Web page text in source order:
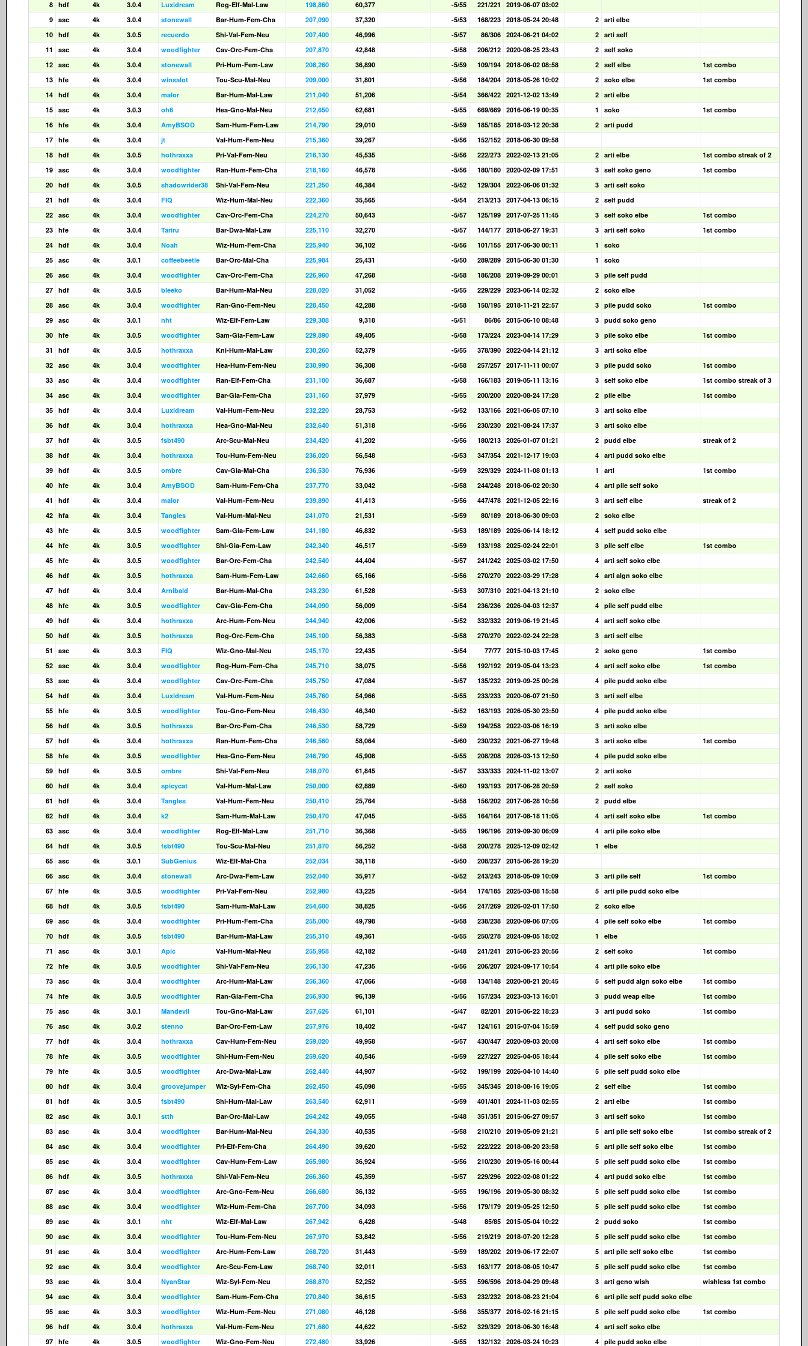
8 hdf 4k 3.0.4 Luxidream Rog-Elf-Mal-Law 198,860 60,377 -5/55 221/221
2019-06-07 03:02
9 asc 4k 3.0.4 stonewall Bar-Hum-Fem-Cha 207,090 37,320 -5/53 168/223 2018-05-24 20:48 2 arti elbe
10 hdf 4k 3.0.5 recuerdo Shi-Val-Fem-Neu 207,400 46,996 -5/57 86/306 2024-06-21 04:02 2 arti self
11
asc 4k 3.0.4 woodfighter Cav-Orc-Fem-Cha 207,870 42,848 -5/58 206/212 2020-08-25 23:43 2 self soko
12 asc 4k 3.0.4 stonewall Pri-Hum-Fem-Law 208,260 36,890 -5/59 109/194 2018-06-02 08:58 2 self elbe
1st combo
13 hfe 4k 3.0.4 winsalot Tou-Scu-Mal-Neu 209,000 31,801 -5/56 184/204 2018-05-26 10:02 2 soko elbe
1st combo
14 hdf 4k 3.0.4 malor Bar-Hum-Mal-Law 211,040 51,206 -5/54 366/422 2021-12-02 13:49 2 arti elbe
15 asc 4k 3.0.3 oh6 Hea-Gno-Mal-Neu 212,650 62,681 -5/55 669/669 2016-06-19 00:35 1 soko
1st combo
16 hfe 4k 3.0.4 AmyBSOD Sam-Hum-Fem-Law 214,790 29,010 -5/59 185/185 2018-03-12 20:38 2 arti pudd
17 hfe 4k 3.0.4 jt Val-Hum-Fem-Neu 215,360 39,267 -5/56 152/152 2018-06-30 09:58
18 hdf 4k 3.0.5 hothraxxa Pri-Val-Fem-Neu 216,130 45,535 -5/56 222/273 2022-02-13 21:05 2 arti elbe
1st combo streak of 2
19 asc 4k 3.0.4 woodfighter Ran-Hum-Fem-Cha 218,160 46,578 -5/56 180/180 2020-02-09 17:51 3 self soko geno
1st combo
20 hdf 4k 3.0.5 shadowrider38 Shi-Val-Fem-Neu 221,250 46,384 -5/52 129/304 2022-06-06 01:32 3 arti self soko
21
hdf 4k 3.0.4 FIQ Wiz-Hum-Mal-Neu 222,360 35,565 -5/54 213/213 2017-04-13 06:15 2 self pudd
22 asc 4k 3.0.4 woodfighter Cav-Orc-Fem-Cha 224,270 50,643 -5/57 125/199 2017-07-25 11:45 3 self soko elbe
1st combo
23 hfe 4k 3.0.4 Tariru Bar-Dwa-Mal-Law 225,110 32,270 -5/57 144/177 2018-06-27 19:31 3 arti self soko
1st combo
24 hdf 4k 3.0.4 Noah Wiz-Hum-Fem-Cha 225,940 36,102 -5/56 101/155 2017-06-30 00:11 1
soko
25 asc 4k 3.0.1 coffeebeetle Bar-Orc-Mal-Cha 225,984 25,431 -5/50 289/289 2015-06-30 01:30 1
soko
26 asc 4k 3.0.4 woodfighter Cav-Orc-Fem-Cha 226,960 47,268 -5/58 186/208 2019-09-29 00:01 3 pile self pudd
27 hdf 4k 3.0.5 bleeko Bar-Hum-Mal-Neu 228,020 31,052 -5/55 229/229 2023-06-14 02:32 2 soko elbe
28 asc 4k 3.0.4 woodfighter Ran-Gno-Fem-Neu 228,450 42,288 -5/58 150/195 2018-11-21 22:57 3 pile pudd soko
1st combo
29 asc 4k 3.0.1 nht Wiz-Elf-Fem-Law 229,308 9,318 -5/51 86/86 2015-06-10 08:48 3 pudd soko geno
30 hfe 4k 3.0.5 woodfighter Sam-Gia-Fem-Law 229,890 49,405 -5/58 173/224 2023-04-14 17:29 3 pile soko elbe
1st combo
31
hdf 4k 3.0.5 hothraxxa Kni-Hum-Mal-Law 230,260 52,379 -5/55 378/390 2022-04-14 21:12 3 arti soko elbe
32 asc 4k 3.0.4 woodfighter Hea-Hum-Fem-Neu 230,990 36,308 -5/58 257/257 2017-11-11 00:07 3 pile pudd soko
1st combo
33 asc 4k 3.0.4 woodfighter Ran-Elf-Fem-Cha 231,100 36,687 -5/58 166/183 2019-05-11 13:16 3 self soko elbe
1st combo streak of 3
34 asc 4k 3.0.4 woodfighter Bar-Gia-Fem-Cha 231,160 37,979 -5/55 200/200 2020-08-24 17:28 2 pile elbe
1st combo
35 hdf 4k 3.0.4 Luxidream Val-Hum-Fem-Neu 232,220 28,753 -5/52 133/166 2021-06-05 07:10 3 arti soko elbe
36 hdf 4k 3.0.4 hothraxxa Hea-Gno-Mal-Neu 232,640 51,318 -5/56 230/230 2021-08-24 17:37 3 arti soko elbe
37 hdf 4k 3.0.5 fsbt490 Arc-Scu-Mal-Neu 234,420 41,202 -5/56 180/213 2026-01-07 01:21 2 pudd elbe
streak of 2
38 hdf 4k 3.0.4 hothraxxa Tou-Hum-Fem-Neu 236,020 56,548 -5/53 347/354 2021-12-17 19:03 4 arti pudd soko elbe
39 hdf 4k 3.0.5 ombre Cav-Gia-Mal-Cha 236,530 76,936 -5/59 329/329 2024-11-08 01:13 1 arti
1st combo
40 hfe 4k 3.0.4 AmyBSOD Sam-Hum-Fem-Cha 237,770 33,042 -5/58 244/248 2018-06-02 20:30 4 arti pile self soko
41
hdf 4k 3.0.4 malor Val-Hum-Fem-Neu 239,890 41,413 -5/56 447/478 2021-12-05 22:16 3 arti self elbe
streak of 2
42 hfa 4k 3.0.4 Tangles Val-Hum-Mal-Neu 241,070 21,531 -5/59 80/189 2018-06-30 09:03 2 soko elbe
43 hfe 4k 3.0.5 woodfighter Sam-Gia-Fem-Law 241,180 46,832 -5/53 189/189 2026-06-14 18:12 4 self pudd soko elbe
44 hfe 4k 3.0.5 woodfighter Shi-Gia-Fem-Law 242,340 46,517 -5/59 133/198 2025-02-24 22:01 3 pile self elbe
1st combo
45 hfe 4k 3.0.5 woodfighter Bar-Orc-Fem-Cha 242,540 44,404 -5/57 241/242 2025-03-02 17:50 4 arti self soko elbe
46 hdf 4k 3.0.5 hothraxxa Sam-Hum-Fem-Law 242,660 65,166 -5/56 270/270 2022-03-29 17:28 4 arti algn soko elbe
47 hdf 4k 3.0.4 Arnibald Bar-Hum-Mal-Cha 243,230 61,528 -5/53 307/310 2021-04-13 21:10 2 soko elbe
48 hfe 4k 3.0.5 woodfighter Cav-Gia-Fem-Cha 244,090 56,009 -5/54 236/236 2026-04-03 12:37 4 pile self pudd elbe
49 hdf 4k 3.0.4 hothraxxa Arc-Hum-Fem-Neu 244,940 42,006 -5/52 332/332 2019-06-19 21:45 4 arti self soko elbe
50 hdf 4k 3.0.5 hothraxxa Rog-Orc-Fem-Cha 245,100 56,383 -5/58 270/270 2022-02-24 22:28 3 arti self elbe
51
asc 4k 3.0.3 FIQ Wiz-Gno-Mal-Neu 245,170 22,435 -5/54 77/77 2015-10-03 17:45 2 soko geno
1st combo
52 asc 4k 3.0.4 woodfighter Rog-Hum-Fem-Cha 245,710 38,075 -5/56 192/192 2019-05-04 13:23 4 arti self soko elbe
1st combo
53 asc 4k 3.0.4 woodfighter Cav-Orc-Fem-Cha 245,750 47,084 -5/57 135/232 2019-09-25 00:26 4 pile pudd soko elbe
54 hdf 4k 3.0.4 Luxidream Val-Hum-Fem-Neu 245,760 54,966 -5/55 233/233 2020-06-07 21:50 3 arti self elbe
55 hfe 4k 3.0.5 woodfighter Tou-Gno-Fem-Neu 246,430 46,340 -5/52 163/193 2026-05-30 23:50 4 pile pudd soko elbe
56 hdf 4k 3.0.5 hothraxxa Bar-Orc-Fem-Cha 246,530 58,729 -5/59 194/258 2022-03-06 16:19 3 arti soko elbe
57 hdf 4k 3.0.4 hothraxxa Ran-Hum-Fem-Cha 246,560 58,064 -5/60 230/232 2021-06-27 19:48 3 arti soko elbe
1st combo
58 hfe 4k 3.0.5 woodfighter Hea-Gno-Fem-Neu 246,790 45,908 -5/55 208/208 2026-03-13 12:50 4 pile pudd soko elbe
59 hdf 4k 3.0.5 ombre Shi-Val-Fem-Neu 248,070 61,845 -5/57 333/333 2024-11-02 13:07 2 arti soko
60 hdf 4k 3.0.4 spicycat Val-Hum-Mal-Law 250,000 62,889 -5/60 193/193 2017-06-28 20:59 2 self soko
61
hdf 4k 3.0.4 Tangles Val-Hum-Fem-Neu 250,410 25,764 -5/58 156/202 2017-06-28 10:56 2 pudd elbe
62 hdf 4k 3.0.4 k2 Sam-Hum-Mal-Law 250,470 47,045 -5/55 164/164 2017-08-18 11:05 4 arti self soko elbe
1st combo
63 asc 4k 3.0.4 woodfighter Rog-Elf-Mal-Law 251,710 36,368 -5/55 196/196 2019-09-30 06:09 4 arti pile soko elbe
64 hdf 4k 3.0.5 fsbt490 Tou-Scu-Mal-Neu 251,870 56,252 -5/58 200/278 2025-12-09 02:42 1
elbe
65 asc 4k 3.0.1 SubGenius Wiz-Elf-Mal-Cha 252,034 38,118 -5/50 208/237 2015-06-28 19:20
66 asc 4k 3.0.4 stonewall Arc-Dwa-Fem-Law 252,040 35,917 -5/52 243/243 2018-05-09 10:09 3 arti pile self
1st combo
67 hfe 4k 3.0.5 woodfighter Pri-Val-Fem-Neu 252,980 43,225 -5/54 174/185 2025-03-08 15:58 5 arti pile pudd soko elbe
68 hdf 4k 3.0.5 fsbt490 Sam-Hum-Mal-Law 254,600 38,825 -5/56 247/269 2026-02-01 17:50 2 soko elbe
69 asc 4k 3.0.4 woodfighter Pri-Hum-Fem-Cha 255,000 49,798 -5/58 238/238 2020-09-06 07:05 4 pile self soko elbe
1st combo
70 hdf 4k 3.0.5 fsbt490 Bar-Hum-Mal-Law 255,310 49,361 -5/55 250/278 2024-09-05 18:02 1
elbe
71
asc 4k 3.0.1 Apic Val-Hum-Mal-Neu 255,958 42,182 -5/48 241/241 2015-06-23 20:56 2 self soko
1st combo
72 hfe 4k 3.0.5 woodfighter Shi-Val-Fem-Neu 256,130 47,235 -5/56 206/207 2024-09-17 10:54 4 arti pile soko elbe
73 asc 4k 3.0.4 woodfighter Arc-Hum-Mal-Law 256,360 47,066 -5/58 134/148 2020-08-21 20:45 5 self pudd algn soko elbe
1st combo
74 hfe 4k 3.0.5 woodfighter Ran-Gia-Fem-Cha 256,930 96,139 -5/56 157/234 2023-03-13 16:01 3 pudd weap elbe
1st combo
75 asc 4k 3.0.1 Mandevil Tou-Gno-Mal-Law 257,626 61,101 -5/47 82/201 2015-06-22 18:23 3 arti pudd soko
1st combo
76 asc 4k 3.0.2 stenno Bar-Orc-Fem-Law 257,976 18,402 -5/47 124/161 2015-07-04 15:59 4 self pudd soko geno
77 hdf 4k 3.0.4 hothraxxa Cav-Hum-Fem-Neu 259,020 49,958 -5/57 430/447 2020-09-03 20:08 4 arti self soko elbe
1st combo
78 hfe 4k 3.0.5 woodfighter Shi-Hum-Fem-Neu 259,620 40,546 -5/59 227/227 2025-04-05 18:44 4 pile self soko elbe
1st combo
79 hfe 4k 3.0.5 woodfighter Arc-Dwa-Mal-Law 262,440 44,907 -5/52 199/199 2026-04-10 14:40 5 pile self pudd soko elbe
80 hdf 4k 3.0.4 groovejumper Wiz-Syl-Fem-Cha 262,450 45,098 -5/55 345/345 2018-08-16 19:05 2 self elbe
1st combo
81
hdf 4k 3.0.5 fsbt490 Shi-Hum-Mal-Law 263,540 62,911 -5/59 401/401 2024-11-03 02:55 2 arti elbe
1st combo
82 asc 4k 3.0.1 stth Bar-Orc-Mal-Law 264,242 49,055 -5/48 351/351 2015-06-27 09:57 3 arti self soko
1st combo
83 asc 4k 3.0.4 woodfighter Bar-Hum-Mal-Neu 264,330 40,535 -5/58 210/210 2019-05-09 21:21 5 arti pile self soko elbe
1st combo streak of 2
84 asc 4k 3.0.4 woodfighter Pri-Elf-Fem-Cha 264,490 39,620 -5/52 222/222 2018-08-20 23:58 5 arti pile self soko elbe
1st combo
85 asc 4k 3.0.4 woodfighter Cav-Hum-Fem-Law 265,980 36,924 -5/56 210/230 2019-05-16 00:44 5 pile self pudd soko elbe
1st combo
86 hdf 4k 3.0.5 hothraxxa Shi-Val-Fem-Neu 266,360 45,359 -5/57 229/296 2022-02-08 01:22 4 arti pudd soko elbe
1st combo
87 asc 4k 3.0.4 woodfighter Arc-Gno-Fem-Neu 266,680 36,132 -5/55 196/196 2019-05-30 08:32 5 pile self pudd soko elbe
1st combo
88 asc 4k 3.0.4 woodfighter Wiz-Hum-Fem-Cha 267,700 34,093 -5/56 179/179 2019-05-25 12:50 5 pile self pudd soko elbe
1st combo
89 asc 4k 3.0.1 nht Wiz-Elf-Mal-Law 267,942 6,428 -5/48 85/85 2015-05-04 10:22 2 pudd soko
1st combo
90 asc 4k 3.0.4 woodfighter Tou-Hum-Fem-Neu 267,970 53,842 -5/56 219/219 2018-07-20 12:28 5 pile self pudd soko elbe
1st combo
91
asc 4k 3.0.4 woodfighter Arc-Hum-Fem-Law 268,720 31,443 -5/59 189/202 2019-06-17 22:07 5 arti pile self soko elbe
1st combo
92 asc 4k 3.0.4 woodfighter Arc-Scu-Fem-Law 268,740 32,011 -5/53 163/177 2018-08-05 10:47 5 pile self pudd soko elbe
1st combo
93 asc 4k 3.0.4 NyanStar Wiz-Syl-Fem-Neu 268,870 52,252 -5/55 596/596 2018-04-29 09:48 3 arti geno wish
wishless 1st combo
94 asc 4k 3.0.4 woodfighter Sam-Hum-Fem-Cha 270,840 36,615 -5/53 232/232 2018-08-23 21:04 6 arti pile self pudd soko elbe
95 asc 4k 3.0.3 woodfighter Wiz-Hum-Fem-Neu 271,080 46,128 -5/56 355/377 2016-02-16 21:15 5 pile self pudd soko elbe
1st combo
96 hdf 4k 3.0.4 hothraxxa Val-Hum-Fem-Neu 271,680 44,622 -5/52 329/329 2018-06-30 16:48 4 arti self soko elbe
97 hfe 4k 3.0.5 woodfighter Wiz-Gno-Fem-Neu 272,480 33,926 -5/55 132/132 2026-03-24 10:23 4 pile pudd soko elbe